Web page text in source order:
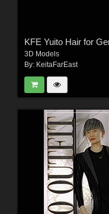
KFE Yuito Hair for
3D Models
By: KeitaFarEast